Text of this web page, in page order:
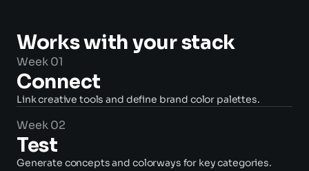
Works with your stack
Week 01
Connect
Link creative tools and define brand color palettes.
Week 02
Test
Generate concepts and colorways for key categories.